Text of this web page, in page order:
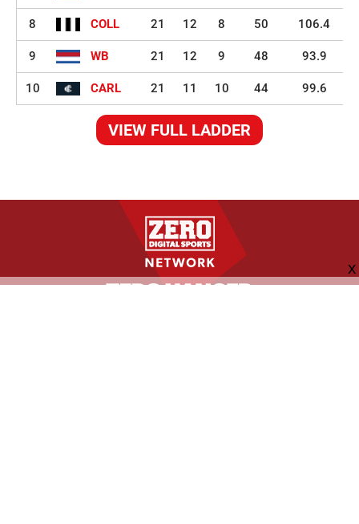
8 COLL 21 12 8 50 106.4
9 WB 21 12 9 48 93.9
10 CARL 21 11 10 44 99.6
VIEW FULL LADDER